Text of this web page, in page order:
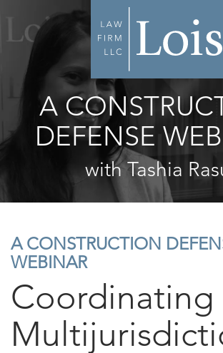
A
DEFENSE
with Tashia
A CONSTRUCTION
WEBINAR
Coordinating